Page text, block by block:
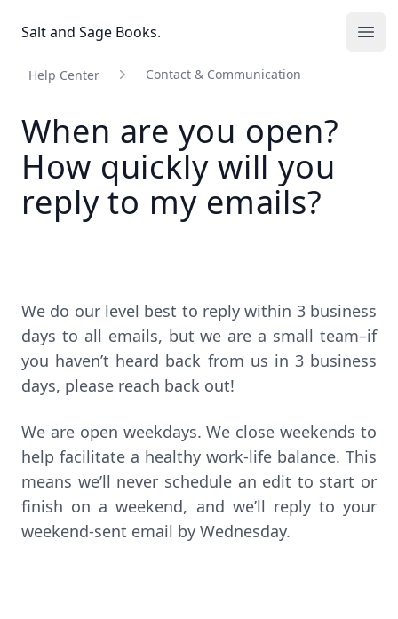
Salt and Sage Books
Salt and Sage Books.
Help Center Contact & Communication
When are you open?
How quickly will you
reply to my emails?
We do our level best to reply within 3 business
days to all emails, but we are a small team–if
you haven’t heard back from us in 3 business
days, please reach back out!
We are open weekdays. We close weekends to
help facilitate a healthy work-life balance. This
means we’ll never schedule an edit to start or
finish on a weekend, and we’ll reply to your
weekend-sent email by Wednesday.